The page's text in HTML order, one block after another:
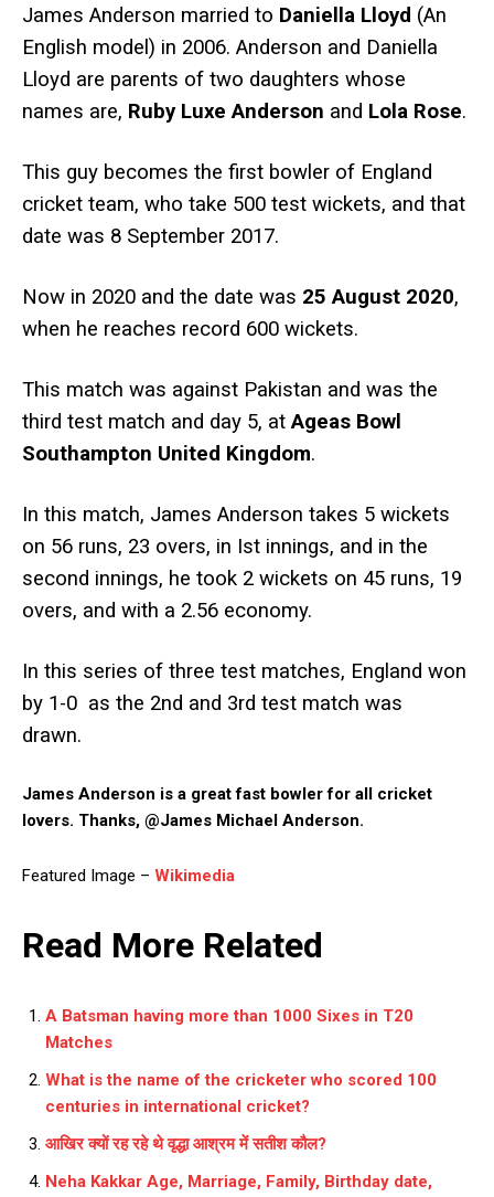
James Anderson married to Daniella Lloyd (An
English model) in 2006. Anderson and Daniella
Lloyd are parents of two daughters whose
names are, Ruby Luxe Anderson and Lola Rose.
This guy becomes the first bowler of England
cricket team, who take 500 test wickets, and that
date was 8 September 2017.
Now in 2020 and the date was 25 August 2020,
when he reaches record 600 wickets.
This match was against Pakistan and was the
third test match and day 5, atAgeas Bowl
Southampton United Kingdom.
In this match, James Anderson takes 5 wickets
on 56 runs, 23 overs, in Ist innings, and in the
second innings, he took 2 wickets on 45 runs, 19
overs, and with a 2.56 economy.
In this series of three test matches, England won
by 1-0 as the 2nd and 3rd test match was
drawn.
James Anderson is a great fast bowler for all cricket
lovers. Thanks, @James Michael Anderson.
Featured Image – Wikimedia
Read More Related
A Batsman having more than 1000 Sixes in T20
Matches
What is the name of the cricketer who scored 100
centuries in international cricket?
आखिर क्यों रह रहे थे वृद्धा आश्रम में सतीश कौल?
Neha Kakkar Age, Marriage, Family, Birthday date,